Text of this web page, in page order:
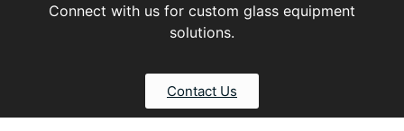
Connect with us for custom glass equipment
solutions.
Contact Us